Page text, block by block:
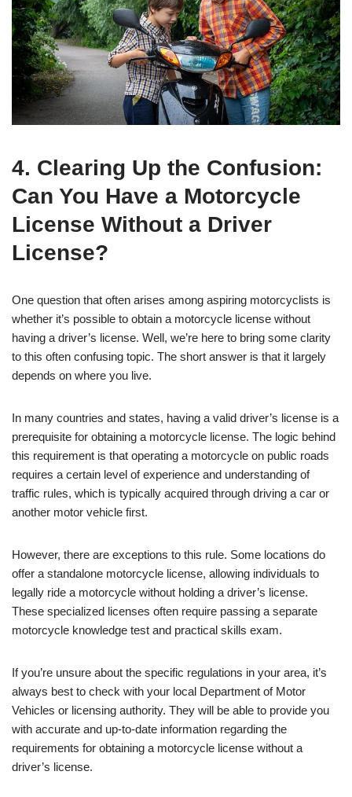
4. Clearing Up the Confusion:
Can You Have a Motorcycle
License Without a Driver
License?
One question that often arises among aspiring motorcyclists is
whether it’s possible to obtain a motorcycle license without
having a driver’s license. Well, we’re here to bring some clarity
to this often confusing topic. The short answer is that it largely
depends on where you live.
In many countries and states, having a valid driver’s license is a
prerequisite for obtaining a motorcycle license. The logic behind
this requirement is that operating a motorcycle on public roads
requires a certain level of experience and understanding of
traffic rules, which is typically acquired through driving a car or
another motor vehicle first.
However, there are exceptions to this rule. Some locations do
offer a standalone motorcycle license, allowing individuals to
legally ride a motorcycle without holding a driver’s license.
These specialized licenses often require passing a separate
motorcycle knowledge test and practical skills exam.
If you’re unsure about the specific regulations in your area, it’s
always best to check with your local Department of Motor
Vehicles or licensing authority. They will be able to provide you
with accurate and up-to-date information regarding the
requirements for obtaining a motorcycle license without a
driver’s license.